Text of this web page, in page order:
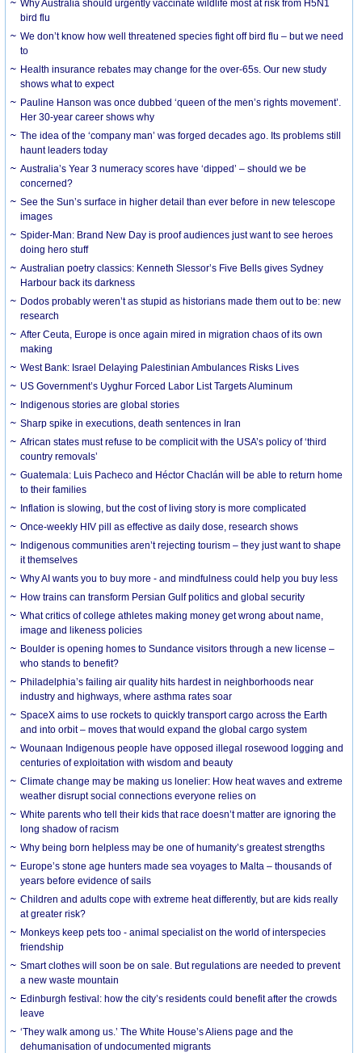
Why Australia should urgently vaccinate wildlife most at risk from H5N1
bird flu
We don’t know how well threatened species fight off bird flu – but we need
to
Health insurance rebates may change for the over-65s. Our new study
shows what to expect
Pauline Hanson was once dubbed ‘queen of the men’s rights movement’.
Her 30-year career shows why
The idea of the ‘company man’ was forged decades ago. Its problems still
haunt leaders today
Australia’s Year 3 numeracy scores have ‘dipped’ – should we be
concerned?
See the Sun’s surface in higher detail than ever before in new telescope
images
Spider-Man: Brand New Day is proof audiences just want to see heroes
doing hero stuff
Australian poetry classics: Kenneth Slessor’s Five Bells gives Sydney
Harbour back its darkness
Dodos probably weren’t as stupid as historians made them out to be: new
research
After Ceuta, Europe is once again mired in migration chaos of its own
making
West Bank: Israel Delaying Palestinian Ambulances Risks Lives
US Government’s Uyghur Forced Labor List Targets Aluminum
Indigenous stories are global stories
Sharp spike in executions, death sentences in Iran
African states must refuse to be complicit with the USA’s policy of ‘third
country removals’
Guatemala: Luis Pacheco and Héctor Chaclán will be able to return home
to their families
Inflation is slowing, but the cost of living story is more complicated
Once-weekly HIV pill as effective as daily dose, research shows
Indigenous communities aren’t rejecting tourism – they just want to shape
it themselves
Why AI wants you to buy more - and mindfulness could help you buy less
How trains can transform Persian Gulf politics and global security
What critics of college athletes making money get wrong about name,
image and likeness policies
Boulder is opening homes to Sundance visitors through a new license –
who stands to benefit?
Philadelphia’s failing air quality hits hardest in neighborhoods near
industry and highways, where asthma rates soar
SpaceX aims to use rockets to quickly transport cargo across the Earth
and into orbit – moves that would expand the global cargo system
Wounaan Indigenous people have opposed illegal rosewood logging and
centuries of exploitation with wisdom and beauty
Climate change may be making us lonelier: How heat waves and extreme
weather disrupt social connections everyone relies on
White parents who tell their kids that race doesn’t matter are ignoring the
long shadow of racism
Why being born helpless may be one of humanity’s greatest strengths
Europe’s stone age hunters made sea voyages to Malta – thousands of
years before evidence of sails
Children and adults cope with extreme heat differently, but are kids really
at greater risk?
Monkeys keep pets too - animal specialist on the world of interspecies
friendship
Smart clothes will soon be on sale. But regulations are needed to prevent
a new waste mountain
Edinburgh festival: how the city’s residents could benefit after the crowds
leave
‘They walk among us.’ The White House’s Aliens page and the
dehumanisation of undocumented migrants